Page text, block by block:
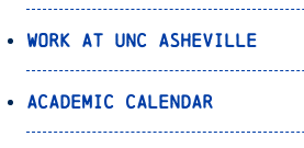
Work at UNC Asheville
Academic Calendar